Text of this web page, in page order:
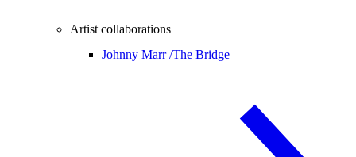
Artist collaborations
Johnny Marr /The Bridge